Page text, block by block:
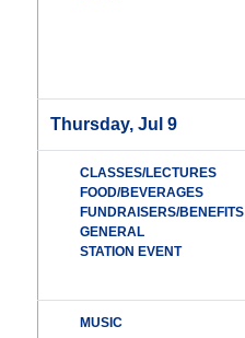
Thursday, Jul 9
CLASSES/LECTURES
FOOD/BEVERAGES
FUNDRAISERS/BENEFITS
GENERAL
STATION EVENT
MUSIC